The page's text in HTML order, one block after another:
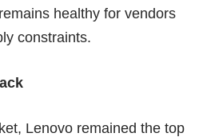
healthy for vendors
constraints.
Lenovo remained the top